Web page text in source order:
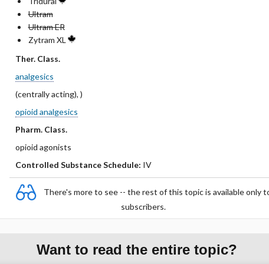
Ultram
Ultram ER
Zytram XL
Ther. Class.
analgesics
(centrally acting), )
opioid analgesics
Pharm. Class.
opioid agonists
Controlled Substance Schedule: IV
There's more to see -- the rest of this topic is available only
subscribers.
Want to read the entire topic?